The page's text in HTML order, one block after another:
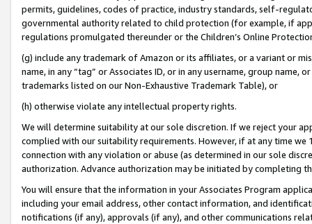
permits, guidelines, codes of practice, industry standards, self-
governmental authority related to child protection (for example, if
regulations promulgated thereunder or the Children’s Online
(g) include any trademark of Amazon or its affiliates, or a variant or
name, in any “tag” or Associates ID, or in any username, group
trademarks listed on our Non-Exhaustive Trademark Table), or
(h) otherwise violate any intellectual property rights.
We will determine suitability at our sole discretion. If we reject your
complied with our suitability requirements. However, if at any time
connection with any violation or abuse (as determined in our sole
authorization. Advance authorization may be initiated by completing
You will ensure that the information in your Associates Program
including your email address, other contact information, and
notifications (if any), approvals (if any), and other communications